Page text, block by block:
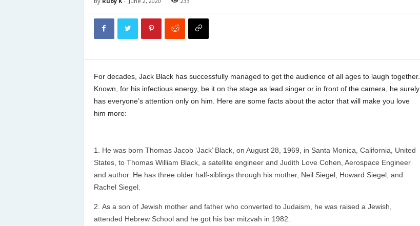
For decades, Jack Black has successfully managed to get the audience of all ages to laugh together.
Known, for his infectious energy, be it on the stage as lead singer or in front of the camera, he surely
has everyone’s attention only on him. Here are some facts about the actor that will make you love
him more:
He was born Thomas Jacob ‘Jack’ Black, on August 28, 1969, in Santa Monica, California, United
States, to Thomas William Black, a satellite engineer and Judith Love Cohen, Aerospace Engineer
and author. He has three older half-siblings through his mother, Neil Siegel, Howard Siegel, and
Rachel Siegel.
As a son of Jewish mother and father who converted to Judaism, he was raised a Jewish,
attended Hebrew School and he got his bar mitzvah in 1982.